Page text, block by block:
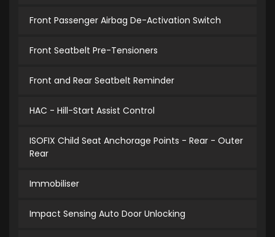
Front Passenger Airbag De-Activation Switch
Front Seatbelt Pre-Tensioners
Front and Rear Seatbelt Reminder
HAC - Hill-Start Assist Control
ISOFIX Child Seat Anchorage Points - Rear - Outer
Rear
Immobiliser
Impact Sensing Auto Door Unlocking